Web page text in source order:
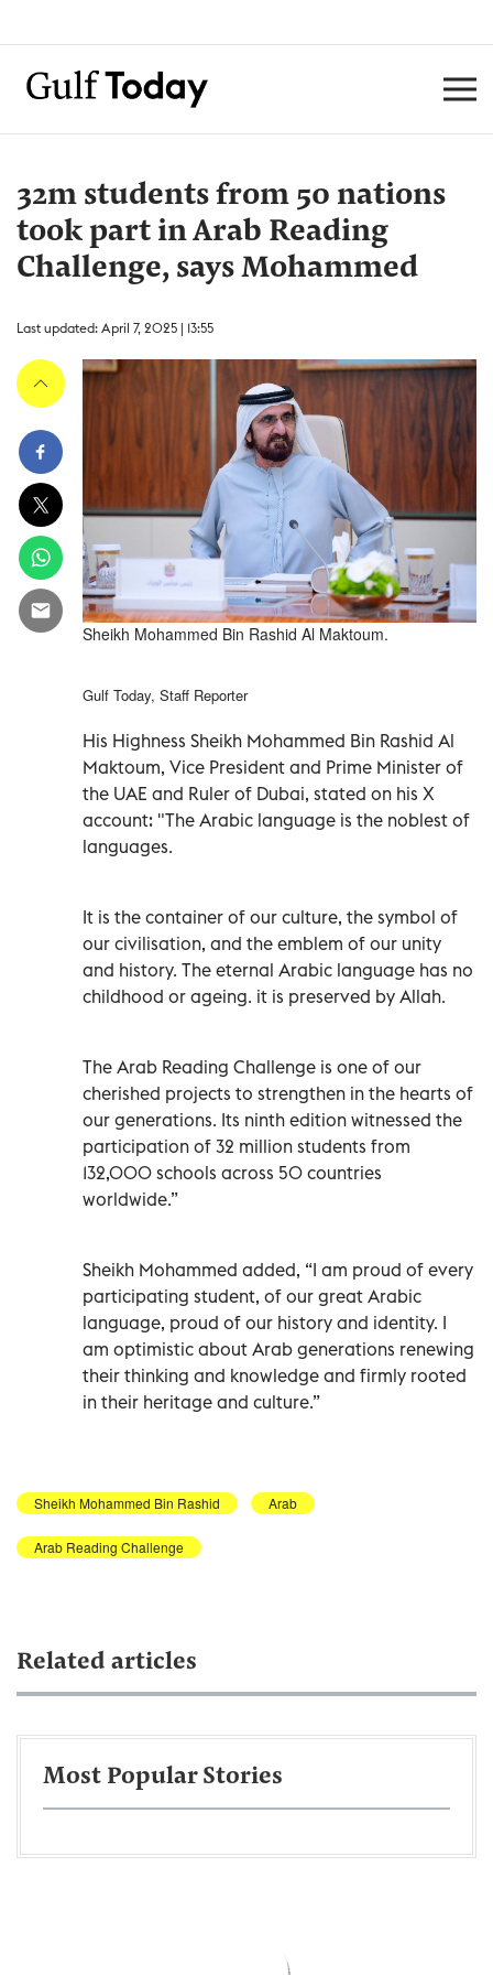
32m students from 50 nations
took part in Arab Reading
Challenge, says Mohammed
Last updated: April 7, 2025 | 13:55
Sheikh Mohammed Bin Rashid Al Maktoum.
Gulf Today, Staff Reporter
His Highness Sheikh Mohammed Bin Rashid Al
Maktoum, Vice President and Prime Minister of
the UAE and Ruler of Dubai, stated on his X
account: "The Arabic language is the noblest of
languages.
It is the container of our culture, the symbol of
our civilisation, and the emblem of our unity
and history. The eternal Arabic language has no
childhood or ageing. it is preserved by Allah.
The Arab Reading Challenge is one of our
cherished projects to strengthen in the hearts of
our generations. Its ninth edition witnessed the
participation of 32 million students from
132,000 schools across 50 countries
worldwide.”
Sheikh Mohammed added, “I am proud of every
participating student, of our great Arabic
language, proud of our history and identity. I
am optimistic about Arab generations renewing
their thinking and knowledge and firmly rooted
in their heritage and culture.”
Sheikh Mohammed Bin Rashid Arab
Arab Reading Challenge
Related articles
Most Popular Stories